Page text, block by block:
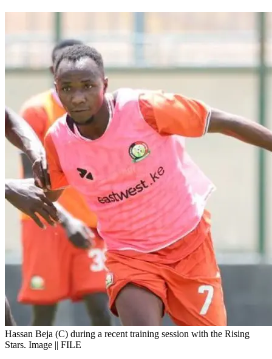
Hassan Beja (C) during a recent training session with the Rising
Stars. Image || FILE